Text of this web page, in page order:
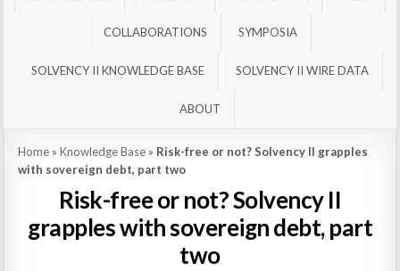
COLLABORATIONS SYMPOSIA
SOLVENCY II KNOWLEDGE BASE SOLVENCY II WIRE DATA
ABOUT
Home »Knowledge Base » Risk-free or not? Solvency II grapples
with sovereign debt, part two
Risk-free or not? Solvency II
grapples with sovereign debt, part
two